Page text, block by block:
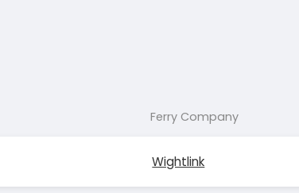
Ferry Company
Wightlink